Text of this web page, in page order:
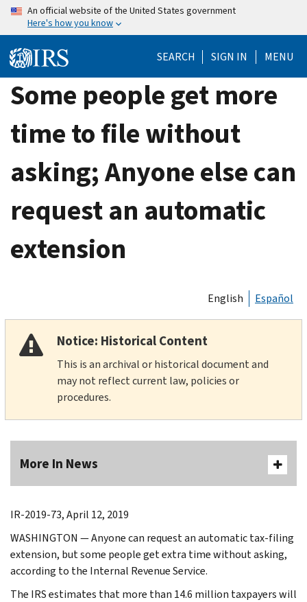
Skip
content
An official website of the United States government
Here's how you know
SEARCH SIGN IN MENU
Some people get more
time to file without
asking; Anyone else can
request an automatic
extension
English Español
Notice: Historical Content
This is an archival or historical document and
may not reflect current law, policies or
procedures.
More In News
IR-2019-73, April 12, 2019
WASHINGTON — Anyone can request an automatic tax-filing
extension, but some people get extra time without asking,
according to the Internal Revenue Service.
The IRS estimates that more than 14.6 million taxpayers will